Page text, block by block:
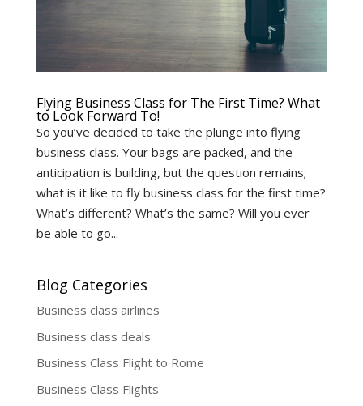
Flying Business Class for The First Time? What
to Look Forward To!
So you’ve decided to take the plunge into flying
business class. Your bags are packed, and the
anticipation is building, but the question remains;
what is it like to fly business class for the first time?
What’s different? What’s the same? Will you ever
be able to go...
Blog Categories
Business class airlines
Business class deals
Business Class Flight to Rome
Business Class Flights